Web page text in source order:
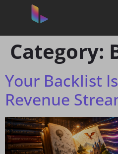
Category:
Your Backlist
Revenue